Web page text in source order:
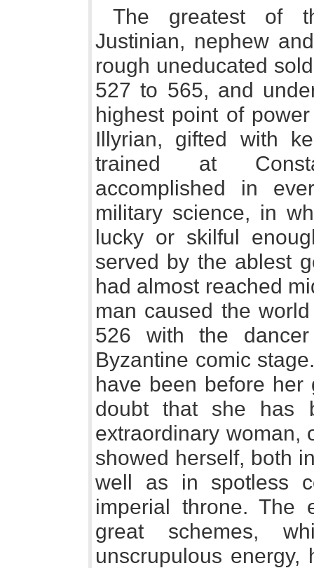
The greatest of
Justinian, nephew
rough uneducated
527 to 565, and
highest point of
Illyrian, gifted with
trained at
accomplished in
military science, in
lucky or skilful
served by the ablest
had almost reached
man caused the
526 with the
Byzantine comic
have been before
doubt that she has
extraordinary woman,
showed herself, both
well as in spotless
imperial throne. The
great schemes,
unscrupulous